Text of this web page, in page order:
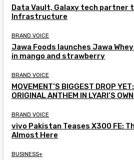
Data Vault, Galaxy tech partner
Infrastructure
BRAND VOICE
Jawa Foods launches Jawa
in mango and strawberry
BRAND VOICE
MOVEMENT’S BIGGEST DROP
ORIGINAL ANTHEM IN LYARI’S
BRAND VOICE
vivo Pakistan Teases X300 FE:
Almost Here
BUSINESS+